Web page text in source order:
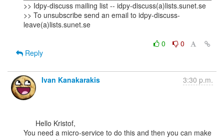
>> Idpy-discuss mailing list -- idpy-discuss(a)lists.sunet.se
>> To unsubscribe send an email to idpy-discuss-
leave(a)lists.sunet.se
0
0
Reply
Ivan Kanakarakis 3:30 p.m.
You need a micro-service to do this and then you can make